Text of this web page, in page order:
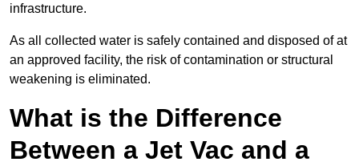
infrastructure.
As all collected water is safely contained and disposed of at
an approved facility, the risk of contamination or structural
weakening is eliminated.
What is the Difference
Between a Jet Vac and a